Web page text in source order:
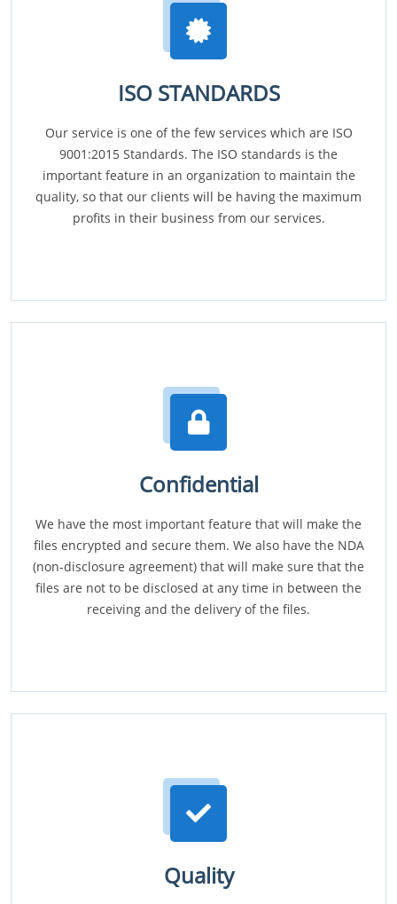
ISO STANDARDS
Our service is one of the few services which are ISO
9001:2015 Standards. The ISO standards is the
important feature in an organization to maintain the
quality, so that our clients will be having the maximum
profits in their business from our services.
Confidential
We have the most important feature that will make the
files encrypted and secure them. We also have the NDA
(non-disclosure agreement) that will make sure that the
files are not to be disclosed at any time in between the
receiving and the delivery of the files.
Quality